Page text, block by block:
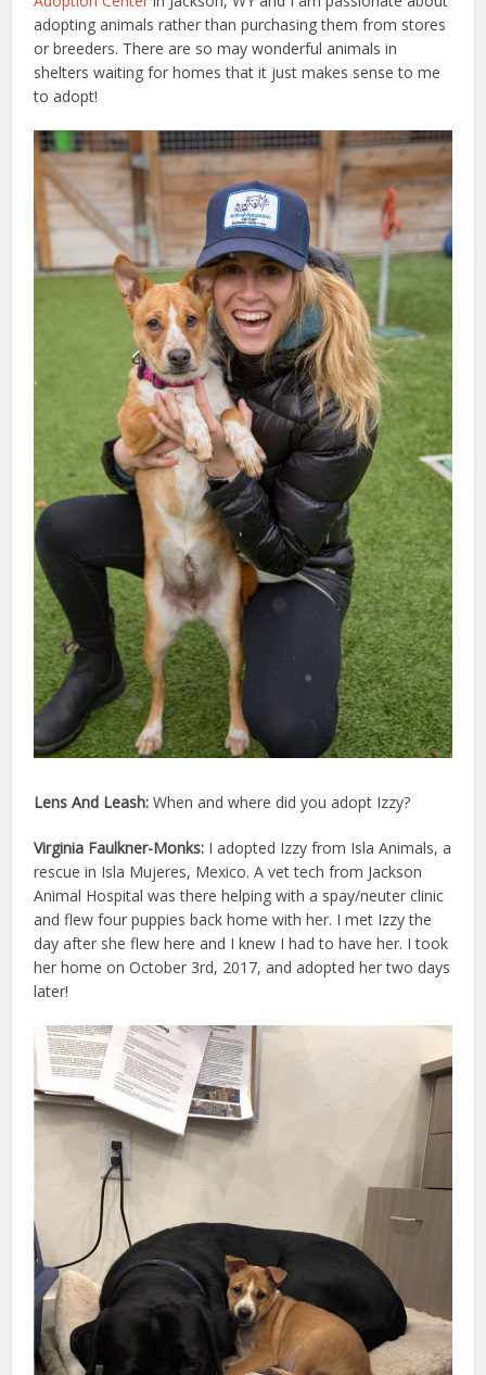
adopting animals rather than purchasing them from stores
or breeders. There are so may wonderful animals in
shelters waiting for homes that it just makes sense to me
to adopt!
Lens And Leash:When and where did you adopt Izzy?
Virginia Faulkner-Monks: I adopted Izzy from Isla Animals, a
rescue in Isla Mujeres, Mexico. A vet tech from Jackson
Animal Hospital was there helping with a spay/neuter clinic
and flew four puppies back home with her. I met Izzy the
day after she flew here and I knew I had to have her. I took
her home on October 3rd, 2017, and adopted her two days
later!